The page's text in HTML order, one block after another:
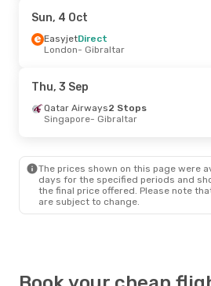
Gibraltar- London
Wed, 14 Oct- Sat, 17 Oct
British Airways
Gibraltar- London
London
- Gibraltar
British Airways Direct
Gibraltar- London
Gibraltar- London
Sun, 4 Oct
EasyjetDirect
London- Gibraltar
Thu, 3 Sep
Qatar Airways2 Stops
Singapore- Gibraltar
The prices shown on this page were
days for the specified periods and
the final price offered. Please note
are subject to change.